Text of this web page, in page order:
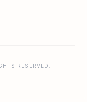
RESERVED.